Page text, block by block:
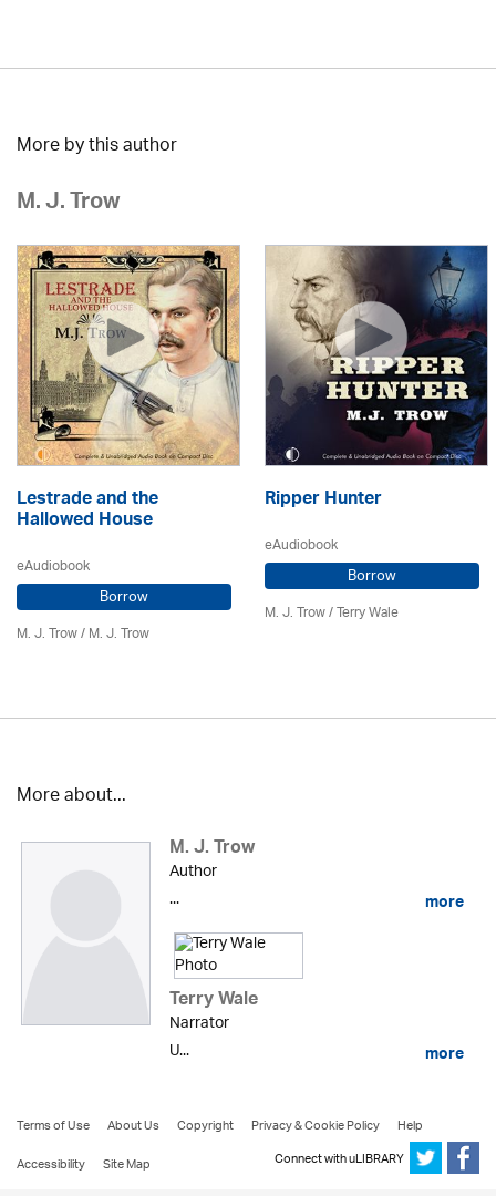
More by this author
M. J. Trow
Lestrade and the
Hallowed House
eAudiobook
Borrow
M. J. Trow/M. J. Trow
Ripper Hunter
eAudiobook
Borrow
M. J. Trow/Terry Wale
More about...
M. J. Trow
Author
...
more
Terry Wale
Narrator
U...
more
Terms of Use About Us Copyright Privacy & Cookie Policy
Help
Accessibility
Site Map Connect with uLIBRARY